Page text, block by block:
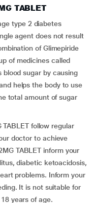
TABLET
type 2 diabetes
agent does not result
of Glimepiride
of medicines called
blood sugar by causing
helps the body to use
total amount of sugar
follow regular
doctor to achieve
TABLET inform your
diabetic ketoacidosis,
problems. Inform your
It is not suitable for
years of age.